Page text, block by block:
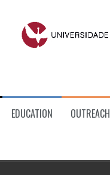
EDUCATION OUTREACH